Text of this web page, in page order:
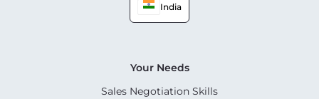
India
Your Needs
Sales Negotiation Skills